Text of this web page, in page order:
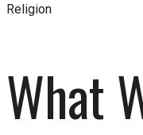
Religion
What